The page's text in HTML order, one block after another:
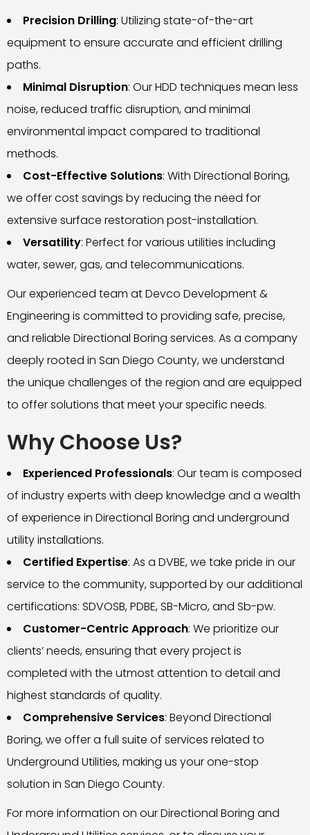
Precision Drilling: Utilizing state-of-the-art
equipment to ensure accurate and efficient drilling
paths.
Minimal Disruption: Our HDD techniques mean less
noise, reduced traffic disruption, and minimal
environmental impact compared to traditional
methods.
Cost-Effective Solutions: With Directional Boring,
we offer cost savings by reducing the need for
extensive surface restoration post-installation.
Versatility: Perfect for various utilities including
water, sewer, gas, and telecommunications.
Our experienced team at Devco Development &
Engineering is committed to providing safe, precise,
and reliable Directional Boring services. As a company
deeply rooted in San Diego County, we understand
the unique challenges of the region and are equipped
to offer solutions that meet your specific needs.
Why Choose Us?
Experienced Professionals: Our team is composed
of industry experts with deep knowledge and a wealth
of experience in Directional Boring and underground
utility installations.
Certified Expertise: As a DVBE, we take pride in our
service to the community, supported by our additional
certifications: SDVOSB, PDBE, SB-Micro, and Sb-pw.
Customer-Centric Approach: We prioritize our
clients’ needs, ensuring that every project is
completed with the utmost attention to detail and
highest standards of quality.
Comprehensive Services: Beyond Directional
Boring, we offer a full suite of services related to
Underground Utilities, making us your one-stop
solution in San Diego County.
For more information on our Directional Boring and